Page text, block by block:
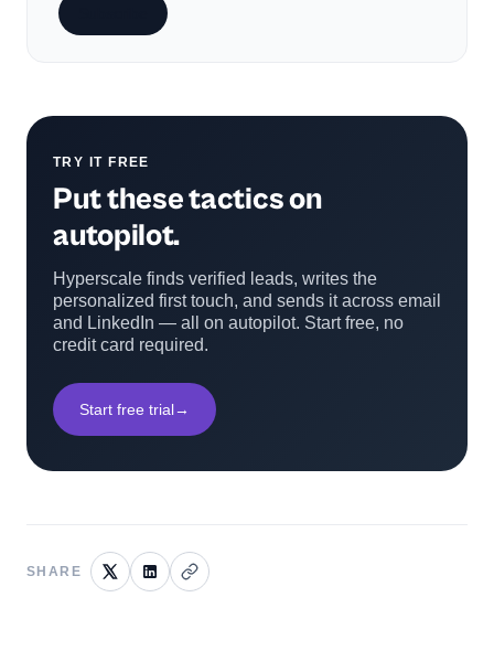
TRY IT FREE
Put these tactics on
autopilot.
Hyperscale finds verified leads, writes the
personalized first touch, and sends it across email
and LinkedIn — all on autopilot. Start free, no
credit card required.
Start free trial→
SHARE